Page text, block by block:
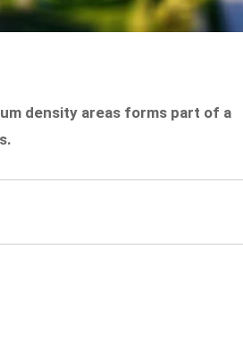
density areas forms part of a